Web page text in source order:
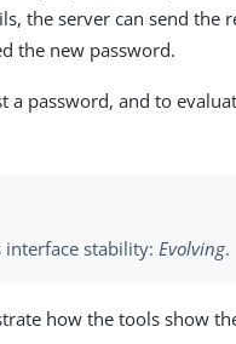
the server can send the
the new password.
a password, and to
interface stability:Evolving.
how the tools show